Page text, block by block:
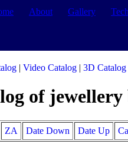
About Gallery
| Video Catalog | 3D Catalog
of
ZA Date Down Date Up